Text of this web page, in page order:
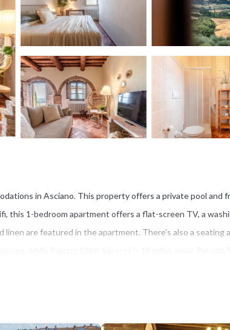
in Asciano. This property offers a private pool and
this 1-bedroom apartment offers a flat-screen TV, a
are featured in the apartment. There's also a seating
amenities that would guarantee your comfort. These